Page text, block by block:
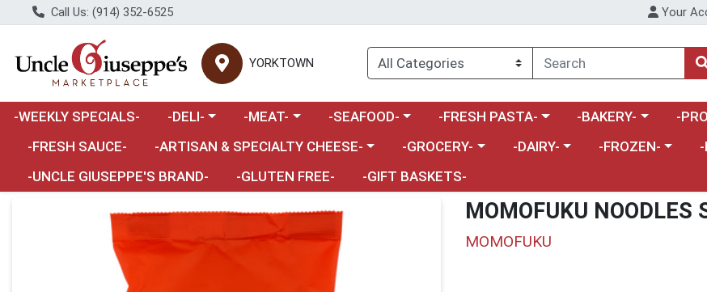
Call Us: (914) 352-6525 Your
YORKTOWN
-WEEKLY SPECIALS- Choose a category menu
-DELI- Choose a category menu
-MEAT- Choose a category menu
-SEAFOOD- Choose a category menu
-FRESH PASTA- Choose a category
-BAKERY- -
-FRESH SAUCE-
Choose a category menu
-ARTISAN & SPECIALTY CHEESE- Choose a category menu
-GROCERY- Choose a category menu
-DAIRY- Choose a category
-FROZEN-
-UNCLE GIUSEPPE'S BRAND-
-GLUTEN FREE- -GIFT BASKETS-
Product Details Page MOMOFUKU NOODLES
MOMOFUKU